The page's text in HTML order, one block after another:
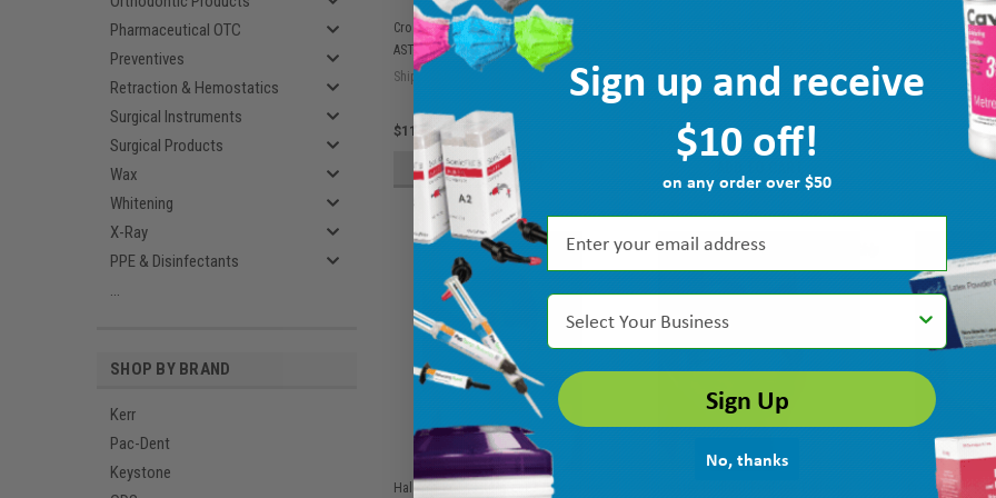
Pharmaceutical OTC
Preventives
Retraction & Hemostatics
Surgical Instruments
Surgical Products
Wax
Whitening
X-Ray
PPE & Disinfectants
...
SHOP BY BRAND
Kerr
Pac-Dent
Keystone
Crosstex Isofluid Earloop Face Mask
ASTM Level 1, Lavender 50/bx GCILV
Ship: 1-2 BD
MPN: GCILV
$11.75
ADD TO CART
Ship: 1-2 BD
MPN: 200316
$14.05
Crosstex
ASTM Level 1,
Ship: 1-2 BD
Halyard KC100 Surgical & Procedure
Crosstex
Sign up and receive
$10 off!
on any order over $50
Select Your Business
Sign Up
No, thanks